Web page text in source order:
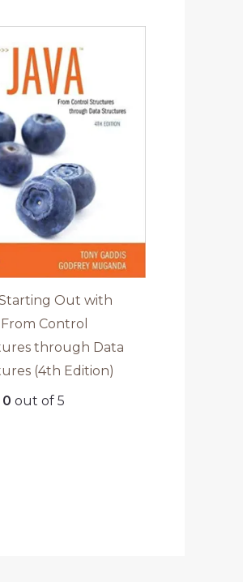
Out with
From Control
through Data
(4th Edition)
0 out of 5